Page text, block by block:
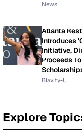
News
Atlanta
Introduces
Initiative,
Proceeds
Blavity-U
Explore